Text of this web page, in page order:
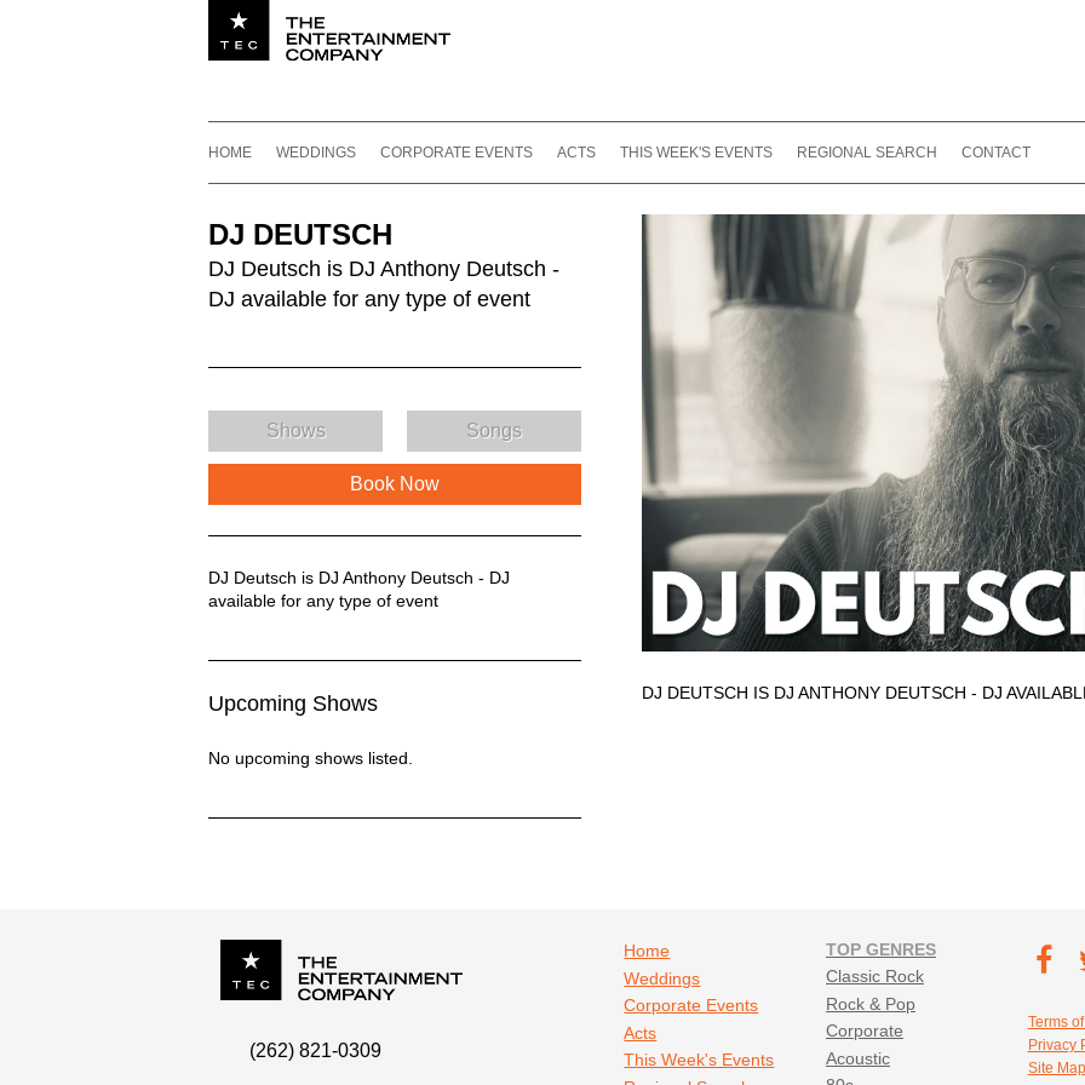
HOME WEDDINGS CORPORATE EVENTS ACTS THIS WEEK'S EVENTS REGIONAL SEARCH CONTACT
DJ DEUTSCH IS DJ ANTHONY DEUTSCH - DJ
DJ DEUTSCH
DJ Deutsch is DJ Anthony Deutsch -
DJ available for any type of event
Shows Songs
Book Now
DJ DEUTSCH Description
DJ Deutsch is DJ Anthony Deutsch - DJ
available for any type of event
Upcoming Shows
No upcoming shows listed.
(262) 821-0309
P.O. Box342
Menomonee Falls
Footer navigation
Home
Weddings
Corporate Events
Acts
This Week's Events
TOP GENRES
Classic Rock
Rock & Pop
Corporate
Acoustic
Footer
Footer
Terms
Privacy
Site Map